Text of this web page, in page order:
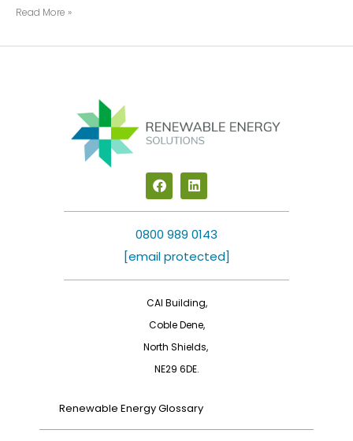
Read More »
Renewable Energy Glossary
F
a
c
e
b
o
o
L
i
n
k
e
d
i
0800 989 0143
[email protected]
CAI Building,
Coble Dene,
North Shields,
NE29 6DE.